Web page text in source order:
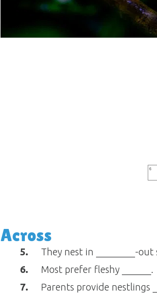
6
Across
5.
They nest in ________-
6.
Most prefer fleshy ______.
7.
Parents provide nestlings